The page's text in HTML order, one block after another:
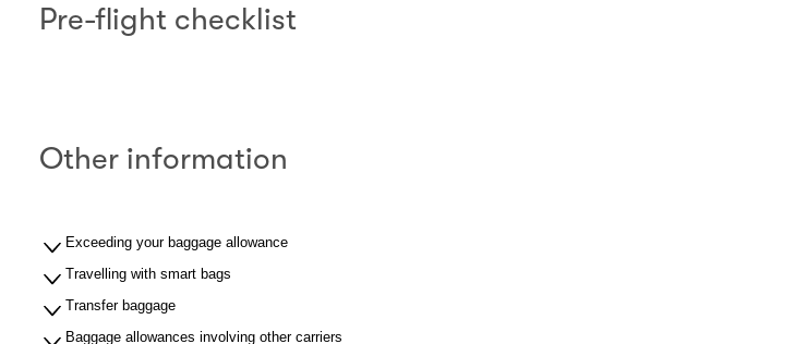
Pre-flight checklist
Other information
Exceeding your baggage allowance
Travelling with smart bags
Transfer baggage
Baggage allowances involving other carriers